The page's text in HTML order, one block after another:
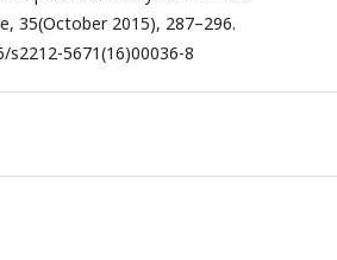
35(October 2015), 287–296.
5671(16)00036-8